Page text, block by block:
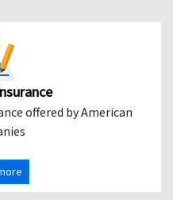
offered by American